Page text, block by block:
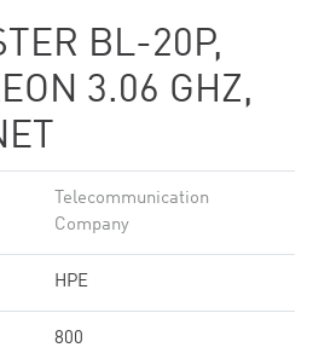
BL-20P,
3.06 GHZ,
Telecommunication
Company
HPE
800